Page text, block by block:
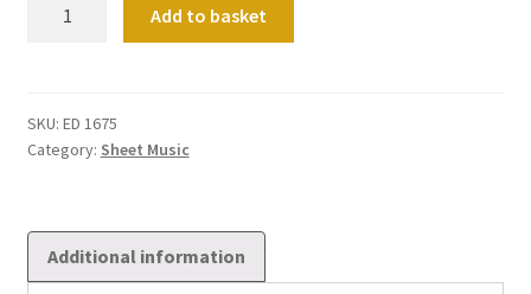
Xviii.
Jahrhunderts
Add to basket
SKU: ED 1675
Category: Sheet Music
Additional information